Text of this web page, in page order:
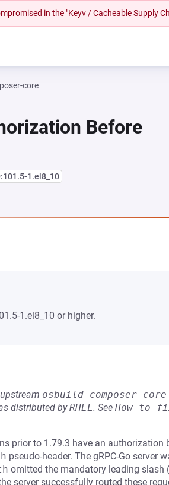
in the "Keyv / Cacheable Supply
core
Before
1.el8_10
TAB)
1.el8_10 or higher.
osbuild-composer-core
distributed byRHEL. See How to
prior to 1.79.3 have an authorization
pseudo-header. The gRPC-Go server
omitted the mandatory leading slash
server successfully routed these